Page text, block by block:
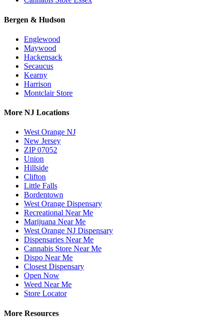
Bergen & Hudson
Englewood
Maywood
Hackensack
Secaucus
Kearny
Harrison
Montclair Store
More NJ Locations
West Orange NJ
New Jersey
ZIP 07052
Union
Hillside
Clifton
Little Falls
Bordentown
West Orange Dispensary
Recreational Near Me
Marijuana Near Me
West Orange NJ Dispensary
Dispensaries Near Me
Cannabis Store Near Me
Dispo Near Me
Closest Dispensary
Open Now
Weed Near Me
Store Locator
More Resources